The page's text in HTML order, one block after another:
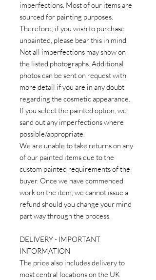
imperfections. Most of our items are
sourced for painting purposes.
Therefore, if you wish to purchase
unpainted, please bear this in mind.
Not all imperfections may show on
the listed photographs. Additional
photos can be sent on request with
more detail if you are in any doubt
regarding the cosmetic appearance.
If you select the painted option, we
sand out any imperfections where
possible/appropriate.
We are unable to take returns on any
of our painted items due to the
custom painted requirements of the
buyer. Once we have commenced
work on the item, we cannot issue a
refund should you change your mind
part way through the process.
DELIVERY - IMPORTANT
INFORMATION
The price also includes delivery to
most central locations on the UK